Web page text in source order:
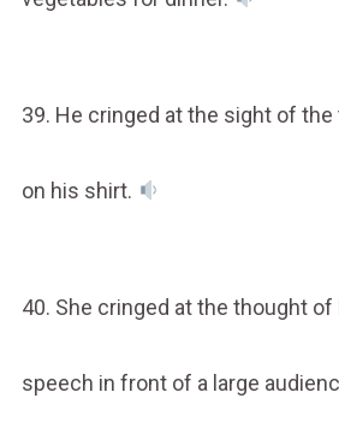
39. He cringed at the sight of
on his shirt.
40. She cringed at the thought of
speech in front of a large